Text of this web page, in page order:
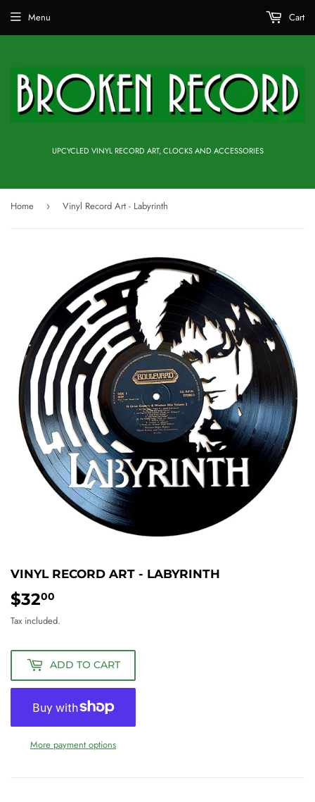
UPCYCLED VINYL RECORD ART, CLOCKS AND ACCESSORIES
Menu Cart
Home › Vinyl Record Art - Labyrinth
VINYL RECORD ART - LABYRINTH
$3200
Tax included.
ADD TO CART
More payment options